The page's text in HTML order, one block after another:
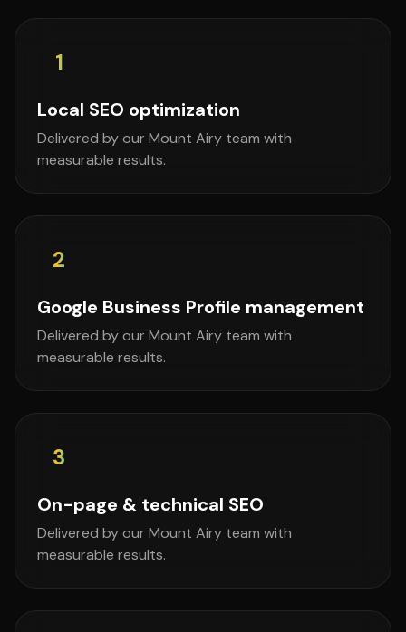
1
Local SEO optimization
Delivered by our Mount Airy team with
measurable results.
2
Google Business Profile management
Delivered by our Mount Airy team with
measurable results.
3
On-page & technical SEO
Delivered by our Mount Airy team with
measurable results.